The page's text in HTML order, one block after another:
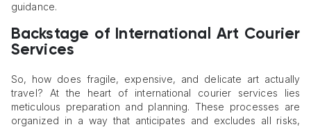
guidance.
Backstage of International Art Courier
Services
So, how does fragile, expensive, and delicate art actually
travel? At the heart of international courier services lies
meticulous preparation and planning. These processes are
organized in a way that anticipates and excludes all risks,